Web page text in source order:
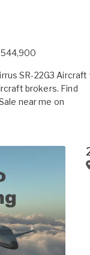
SR-22G3 Aircraft
brokers. Find
near me on